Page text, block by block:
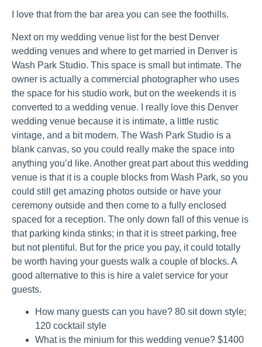
I love that from the bar area you can see the foothills.
Next on my wedding venue list for the best Denver
wedding venues and where to get married in Denver is
Wash Park Studio. This space is small but intimate. The
owner is actually a commercial photographer who uses
the space for his studio work, but on the weekends it is
converted to a wedding venue. I really love this Denver
wedding venue because it is intimate, a little rustic
vintage, and a bit modern. The Wash Park Studio is a
blank canvas, so you could really make the space into
anything you’d like. Another great part about this wedding
venue is that it is a couple blocks from Wash Park, so you
could still get amazing photos outside or have your
ceremony outside and then come to a fully enclosed
spaced for a reception. The only down fall of this venue is
that parking kinda stinks; in that it is street parking, free
but not plentiful. But for the price you pay, it could totally
be worth having your guests walk a couple of blocks. A
good alternative to this is hire a valet service for your
guests.
How many guests can you have? 80 sit down style;
120 cocktail style
What is the minium for this wedding venue? $1400